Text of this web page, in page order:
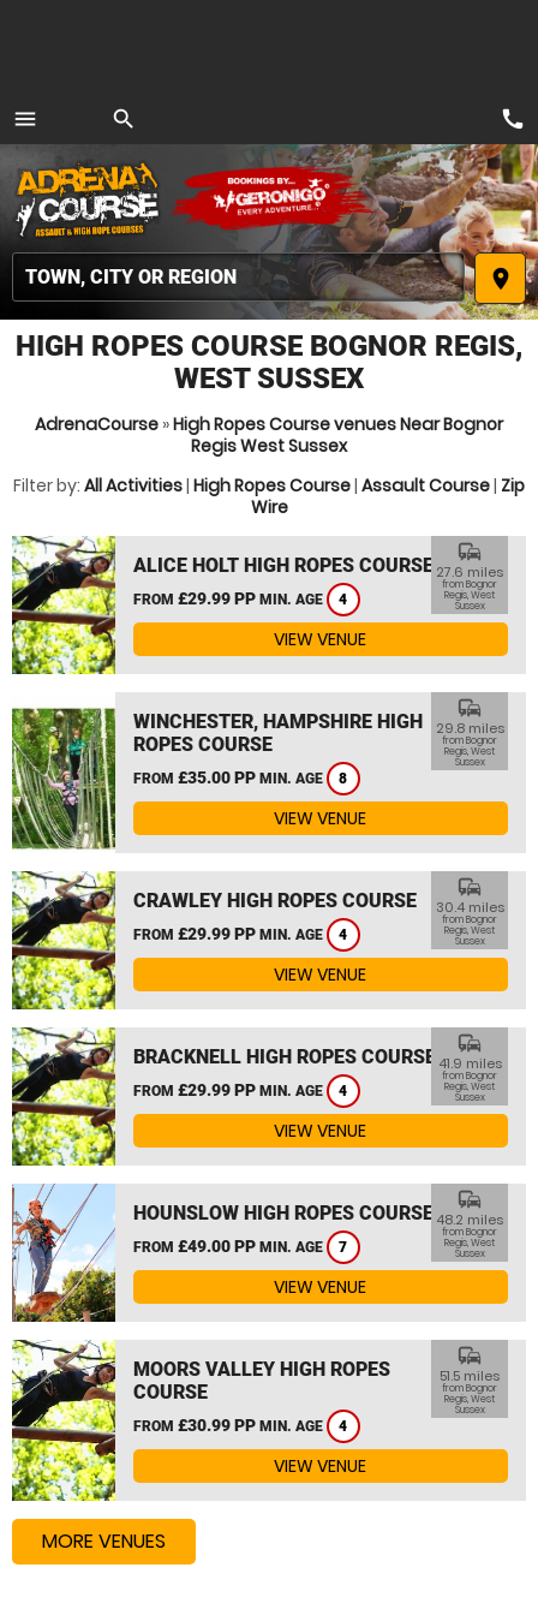
menu
MENU
search
place
call
HIGH ROPES COURSE BOGNOR REGIS,
WEST SUSSEX
AdrenaCourse »High Ropes Course venues Near Bognor
Regis West Sussex
Filter by: All Activities| High Ropes Course| Assault Course| Zip
Wire
ALICE HOLT HIGH ROPES COURSE
FROM £29.99 PP MIN. AGE 4
commute
27.6 miles
from Bognor
Regis, West
Sussex
VIEW VENUE
WINCHESTER, HAMPSHIRE HIGH
ROPES COURSE
FROM £35.00 PP MIN. AGE 8
commute
29.8 miles
from Bognor
Regis, West
Sussex
VIEW VENUE
CRAWLEY HIGH ROPES COURSE
FROM £29.99 PP MIN. AGE 4
commute
30.4 miles
from Bognor
Regis, West
Sussex
VIEW VENUE
BRACKNELL HIGH ROPES COURSE
FROM £29.99 PP MIN. AGE 4
commute
41.9 miles
from Bognor
Regis, West
Sussex
VIEW VENUE
HOUNSLOW HIGH ROPES COURSE
FROM £49.00 PP MIN. AGE 7
commute
48.2 miles
from Bognor
Regis, West
Sussex
VIEW VENUE
MOORS VALLEY HIGH ROPES
COURSE
FROM £30.99 PP MIN. AGE 4
commute
51.5 miles
from Bognor
Regis, West
Sussex
VIEW VENUE
MORE VENUES